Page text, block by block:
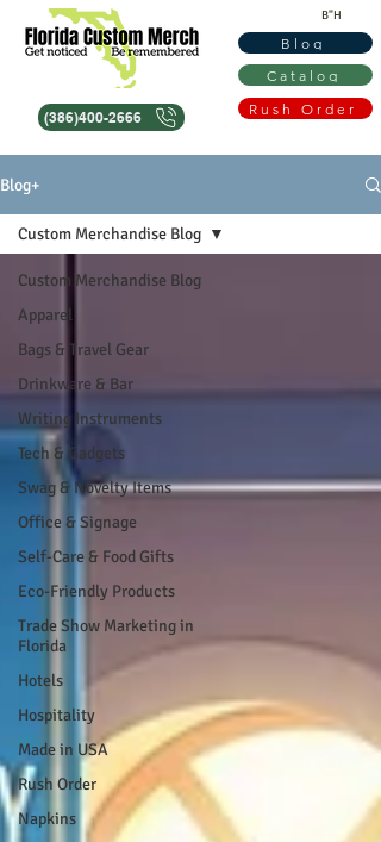
B"H
Catalog
Rush Order
(386)400-2666
Blog
Blog+
Custom Merchandise Blog
Apparel
Bags & Travel Gear
Drinkware & Bar
Writing Instruments
Tech & Gadgets
Swag & Novelty Items
Office & Signage
Self-Care & Food Gifts
Eco-Friendly Products
Trade Show Marketing in
Florida
Hotels
Hospitality
Made in USA
Rush Order
Napkins
Custom Merchandise Blog